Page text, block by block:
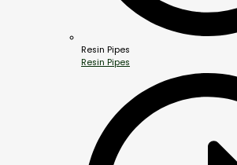
Resin Pipes
Resin Pipes